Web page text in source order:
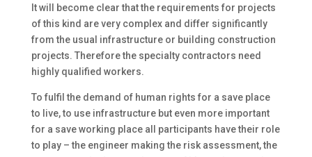
It will become clear that the requirements for projects
of this kind are very complex and differ significantly
from the usual infrastructure or building construction
projects. Therefore the specialty contractors need
highly qualified workers.
To fulfil the demand of human rights for a save place
to live, to use infrastructure but even more important
for a save working place all participants have their role
to play – the engineer making the risk assessment, the